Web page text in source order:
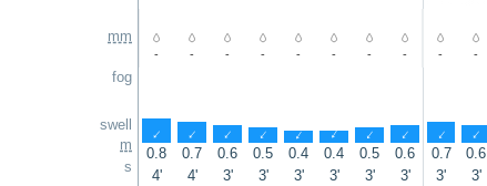
mm
fog
swell
m
s
- - - - - - - - - -
↑ ↑ ↑ ↑ ↑ ↑ ↑ ↑ ↑ ↑
0.8 0.7 0.6 0.5 0.4 0.4 0.5 0.6 0.7 0.6
4'
4' 3' 3' 3' 3' 3' 3' 3' 3'